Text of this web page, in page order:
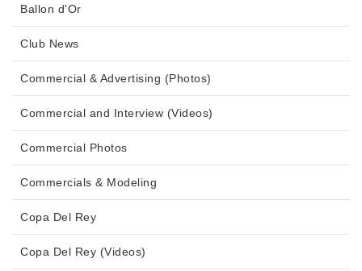
Ballon d'Or
Club News
Commercial & Advertising (Photos)
Commercial and Interview (Videos)
Commercial Photos
Commercials & Modeling
Copa Del Rey
Copa Del Rey (Videos)